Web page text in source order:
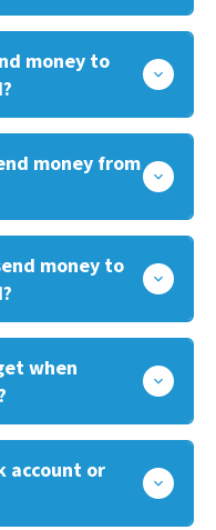
money to
money from
money to
when
account or